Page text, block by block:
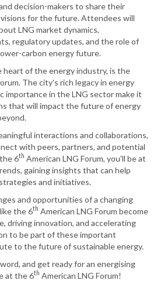
decision-makers to share their
for the future. Attendees will
LNG market dynamics,
regulatory updates, and the role of
carbon energy future.
heart of the energy industry, is the
The city's rich legacy in energy
importance in the LNG sector make it
that will impact the future of energy
interactions and collaborations,
with peers, partners, and potential
6th American LNG Forum, you'll be at
gaining insights that can help
and initiatives.
and opportunities of a changing
the 6th American LNG Forum become
driving innovation, and accelerating
to be part of these important
to the future of sustainable energy.
and get ready for an energising
at the 6th American LNG Forum!